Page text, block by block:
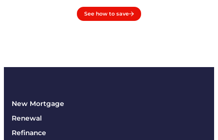
See how to save
New Mortgage
Renewal
Refinance